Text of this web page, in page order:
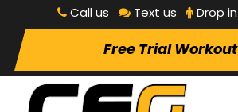
Call us Text us Drop in
Free Trial Workout